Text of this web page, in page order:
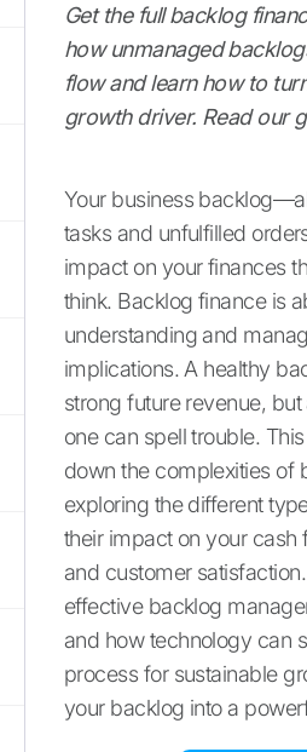
Get the full backlog
how unmanaged
flow and learn how to
growth driver. Read our
Your business
tasks and unfulfilled
impact on your finances
think. Backlog finance is
understanding and
implications. A healthy
strong future revenue,
one can spell trouble.
down the complexities of
exploring the different
their impact on your cash
and customer
effective backlog
and how technology can
process for sustainable
your backlog into a